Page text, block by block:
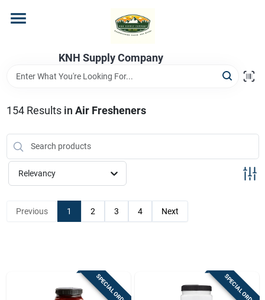
content
KNH Supply Company
Store Info
154Results in Air Fresheners
Relevancy
Previous 1 2 3 4 Next
SPECIAL ORDER SPECIAL ORDER